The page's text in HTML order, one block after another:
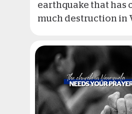
earthquake that has
much destruction in